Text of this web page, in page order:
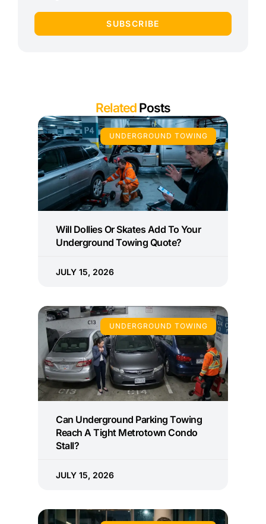
SUBSCRIBE
Related Posts
UNDERGROUND TOWING
Will Dollies Or Skates Add To Your
Underground Towing Quote?
JULY 15, 2026
UNDERGROUND TOWING
Can Underground Parking Towing
Reach A Tight Metrotown Condo
Stall?
JULY 15, 2026